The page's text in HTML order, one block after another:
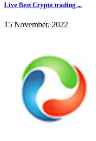
Live Best Crypto trading ...
15 November, 2022